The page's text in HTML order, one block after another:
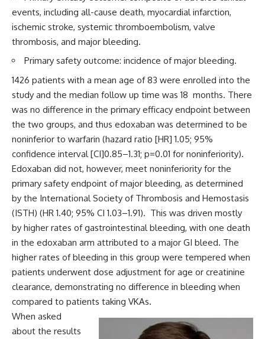
events, including all-cause death, myocardial infarction,
ischemic stroke, systemic thromboembolism, valve
thrombosis, and major bleeding.
Primary safety outcome: incidence of major bleeding.
1426 patients with a mean age of 83 were enrolled into the
study and the median follow up time was 18 months. There
was no difference in the primary efficacy endpoint between
the two groups, and thus edoxaban was determined to be
noninferior to warfarin (hazard ratio [HR] 1.05; 95%
confidence interval [CI]0.85–1.31; p=0.01 for noninferiority).
Edoxaban did not, however, meet noninferiority for the
primary safety endpoint of major bleeding, as determined
by the International Society of Thrombosis and Hemostasis
(ISTH) (HR 1.40; 95% CI 1.03–1.91). This was driven mostly
by higher rates of gastrointestinal bleeding, with one death
in the edoxaban arm attributed to a major GI bleed. The
higher rates of bleeding in this group were tempered when
patients underwent dose adjustment for age or creatinine
clearance, demonstrating no difference in bleeding when
compared to patients taking VKAs.
When asked
about the results